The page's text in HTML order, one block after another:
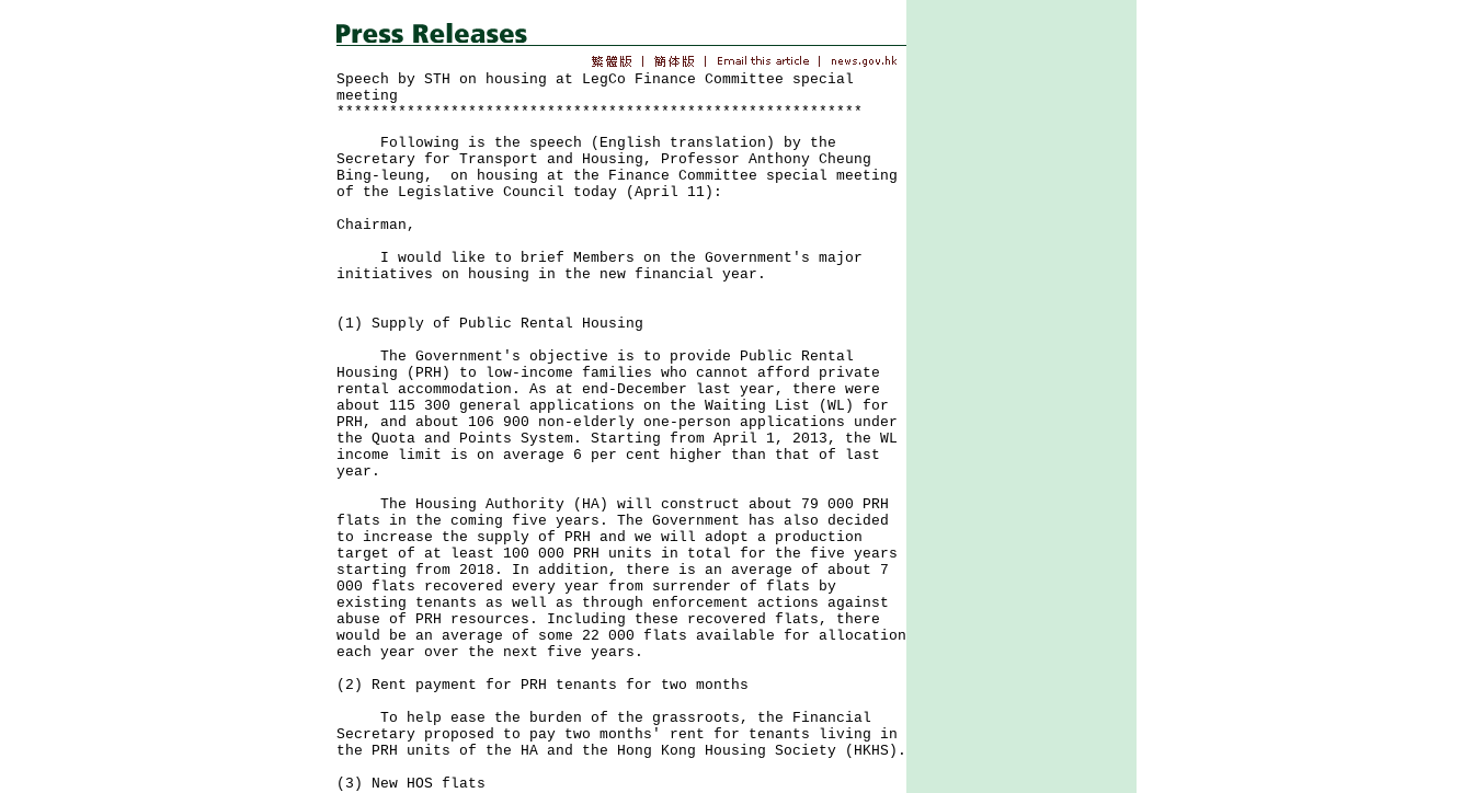
Speech by STH on housing at LegCo Finance Committee special
meeting
************************************************************
Following is the speech (English translation) by the
Secretary for Transport and Housing, Professor Anthony Cheung
Bing-leung, on housing at the Finance Committee special meeting
of the Legislative Council today (April 11):
Chairman,
I would like to brief Members on the Government's major
initiatives on housing in the new financial year.
(1) Supply of Public Rental Housing
The Government's objective is to provide Public Rental
Housing (PRH) to low-income families who cannot afford private
rental accommodation. As at end-December last year, there were
about 115 300 general applications on the Waiting List (WL) for
PRH, and about 106 900 non-elderly one-person applications under
the Quota and Points System. Starting from April 1, 2013, the WL
income limit is on average 6 per cent higher than that of last
year.
The Housing Authority (HA) will construct about 79 000 PRH
flats in the coming five years. The Government has also decided
to increase the supply of PRH and we will adopt a production
target of at least 100 000 PRH units in total for the five years
starting from 2018. In addition, there is an average of about 7
000 flats recovered every year from surrender of flats by
existing tenants as well as through enforcement actions against
abuse of PRH resources. Including these recovered flats, there
would be an average of some 22 000 flats available for allocation
each year over the next five years.
(2) Rent payment for PRH tenants for two months
To help ease the burden of the grassroots, the Financial
Secretary proposed to pay two months' rent for tenants living in
the PRH units of the HA and the Hong Kong Housing Society (HKHS).
(3) New HOS flats